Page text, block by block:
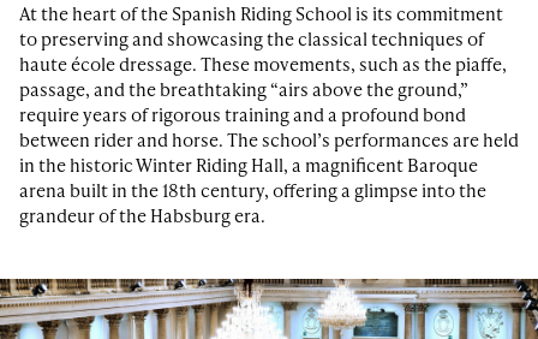
At the heart of the Spanish Riding School is its commitment
to preserving and showcasing the classical techniques of
haute école dressage. These movements, such as the piaffe,
passage, and the breathtaking “airs above the ground,”
require years of rigorous training and a profound bond
between rider and horse. The school’s performances are held
in the historic Winter Riding Hall, a magnificent Baroque
arena built in the 18th century, offering a glimpse into the
grandeur of the Habsburg era.